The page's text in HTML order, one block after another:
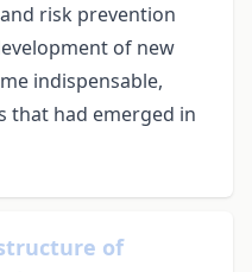
risk prevention
of new
indispensable,
that had emerged in
of